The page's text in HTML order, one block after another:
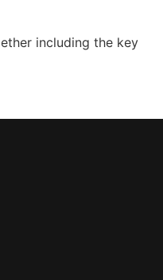
including the key